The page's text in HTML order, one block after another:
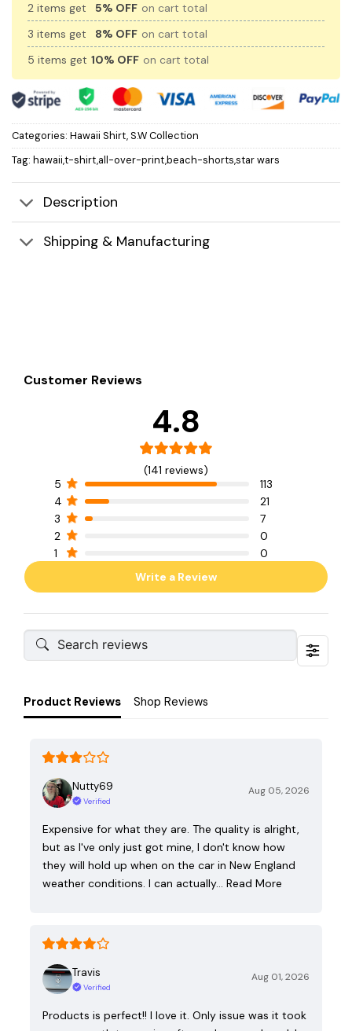
2 items get 5% OFF on cart total
3 items get
8% OFF on cart total
5 items get 10% OFF on cart total
Categories: Hawaii Shirt,S.W Collection
Tag: hawaii,t-shirt,all-over-print,beach-shorts,star wars
Description
Shipping & Manufacturing
Customer Reviews
4.8
(141 reviews)
5
113
4
21
3
7
2
0
1
0
Write a Review
Product Reviews Shop Reviews
Nutty69
Verified
Aug 05, 2026
Expensive for what they are. The quality is alright,
but as I've only just got mine, I don't know how
they will hold up when on the car in New England
weather conditions. I can actually… Read More
Travis
Verified
Aug 01, 2026
Products is perfect!! I love it. Only issue was it took